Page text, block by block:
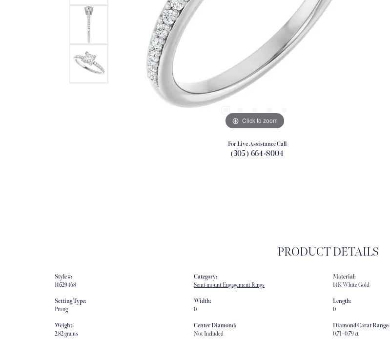
Click to zoom
For Live Assistance Call
(305) 664-8004
PRODUCT DETAILS
Style #:
10529468
Setting Type:
Prong
Weight:
2.82 grams
Category:
Semi-mount Engagement Rings
Width:
0
Center Diamond:
Not Included
Material:
14K White Gold
Length:
0
Diamond Carat Range:
0.71 - 0.79 ct